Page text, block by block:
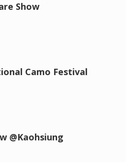
Show
Camo Festival
@Kaohsiung